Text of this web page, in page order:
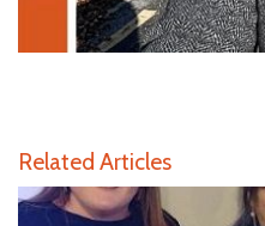
Related Articles